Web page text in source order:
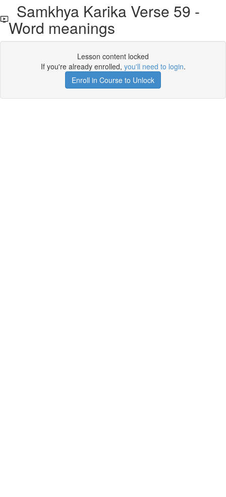
Samkhya Karika Verse 59 -
Word meanings
Lesson content locked
If you're already enrolled, you'll need to login.
Enroll in Course to Unlock